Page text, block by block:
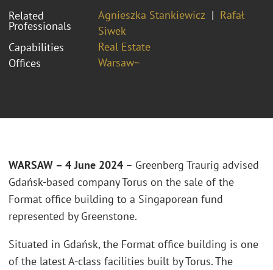
Related
Professionals
Agnieszka Stankiewicz
Rafał
Siwek
Capabilities
Real Estate
Offices
Warsaw~
WARSAW – 4 June 2024 – Greenberg Traurig advised
Gdańsk-based company Torus on the sale of the
Format office building to a Singaporean fund
represented by Greenstone.
Situated in Gdańsk, the Format office building is one
of the latest A-class facilities built by Torus. The